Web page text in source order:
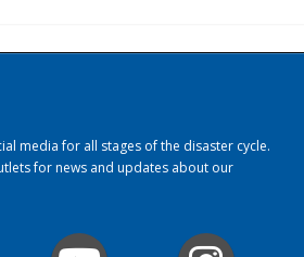
media for all stages of the disaster cycle.
for news and updates about our